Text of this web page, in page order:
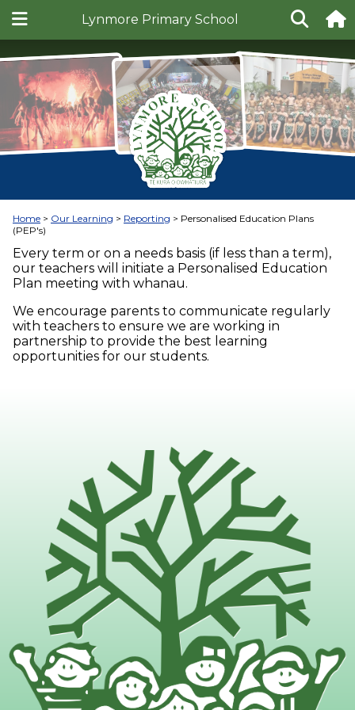
Lynmore Primary School
Home Our Learning Reporting
Personalised Education Plans
(PEP's)
Every term or on a needs basis (if less than a term),
our teachers will initiate a Personalised Education
Plan meeting with whanau.
We encourage parents to communicate regularly
with teachers to ensure we are working in
partnership to provide the best learning
opportunities for our students.